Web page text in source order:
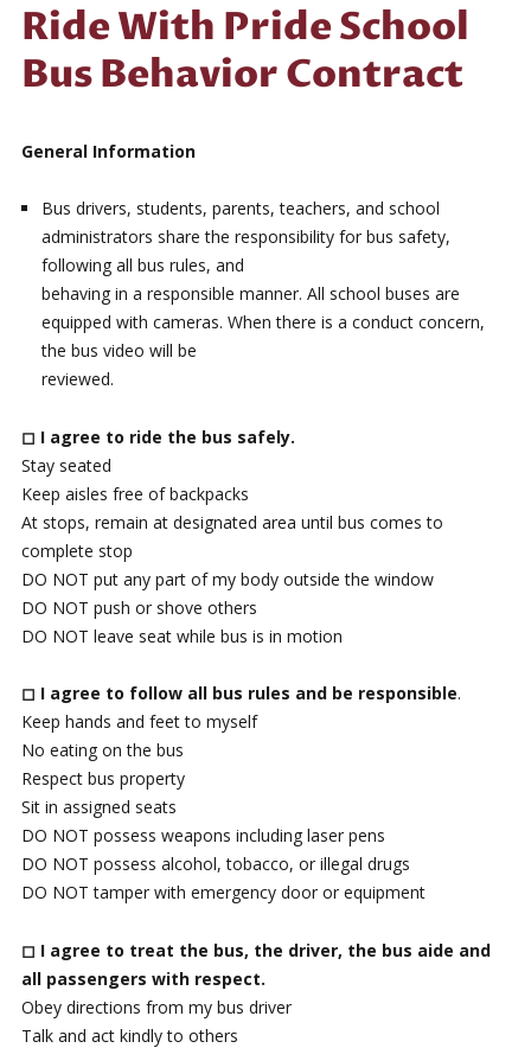
Ride With Pride School
Bus Behavior Contract
General Information
Bus drivers, students, parents, teachers, and school
administrators share the responsibility for bus safety,
following all bus rules, and
behaving in a responsible manner. All school buses are
equipped with cameras. When there is a conduct concern,
the bus video will be
reviewed.
◻ I agree to ride the bus safely.
Stay seated
Keep aisles free of backpacks
At stops, remain at designated area until bus comes to
complete stop
DO NOT put any part of my body outside the window
DO NOT push or shove others
DO NOT leave seat while bus is in motion
◻ I agree to follow all bus rules and be responsible.
Keep hands and feet to myself
No eating on the bus
Respect bus property
Sit in assigned seats
DO NOT possess weapons including laser pens
DO NOT possess alcohol, tobacco, or illegal drugs
DO NOT tamper with emergency door or equipment
◻ I agree to treat the bus, the driver, the bus aide and
all passengers with respect.
Obey directions from my bus driver
Talk and act kindly to others